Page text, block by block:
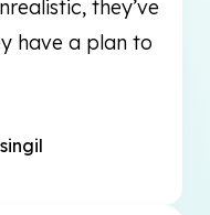
they’ve
have a plan to